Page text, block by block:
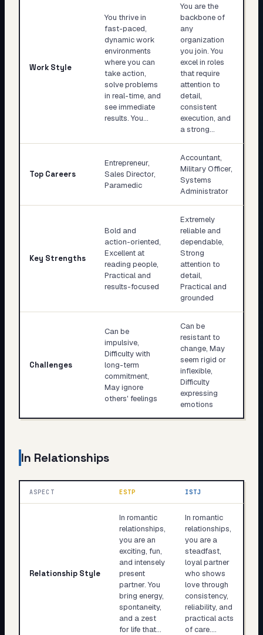
Work Style
You thrive in
fast-paced,
dynamic work
environments
where you can
take action,
solve problems
in real-time, and
see immediate
results. You…
You are the
backbone of
any
organization
you join. You
excel in roles
that require
attention to
detail,
consistent
execution, and
a strong…
Top Careers
Entrepreneur,
Sales Director,
Paramedic
Accountant,
Military Officer,
Systems
Administrator
Key Strengths
Bold and
action-oriented,
Excellent at
reading people,
Practical and
results-focused
Extremely
reliable and
dependable,
Strong
attention to
detail,
Practical and
grounded
Challenges
Can be
impulsive,
Difficulty with
long-term
commitment,
May ignore
others' feelings
Can be
resistant to
change, May
seem rigid or
inflexible,
Difficulty
expressing
emotions
In Relationships
ASPECT ESTP ISTJ
Relationship Style
In romantic
relationships,
you are an
exciting, fun,
and intensely
present
partner. You
bring energy,
spontaneity,
and a zest
for life that…
In romantic
relationships,
you are a
steadfast,
loyal partner
who shows
love through
consistency,
reliability, and
practical acts
of care.…